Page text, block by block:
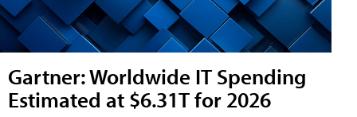
Gartner: Worldwide IT Spending
Estimated at $6.31T for 2026